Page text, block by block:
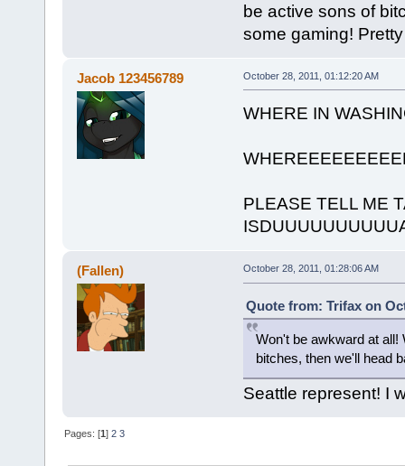
be active sons of
some gaming!
Jacob 123456789 October 28, 2011, 01:12:20 AM
WHERE IN
PLEASE TELL ME
(Fallen) October 28, 2011, 01:28:06 AM
Quote from: Trifax on
Won't be awkward at all!
bitches, then we'll head
Seattle represent! I
Pages: [1]2 3